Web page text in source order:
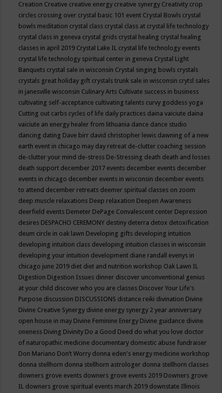
Creation Creative creative energy creative synergy Creativity crop
circles crossing over crystal basic 101 event Crystal Bowls crystal
bowls meditation crystal class crystal class at crystal life technology
crystal class in geneva crystal grids crystal healing crystal healing
classes in april 2019 Crystal Lake IL crystal life technology events
crystal life technology spiritual center in geneva Crystal Light
Banquets crystal sale in wisconsin Crystal singing bowls crystals
crystals great holiday gift crystals trunk sale in wisconsin crytsl sales
in janesville wisconsin Culinary Arts Cultivate success in business
cultivating self-acceptance cultivating talents curvy goddess yoga
Cutting out carbs cycles of life daily practices daina vaiciute daina
vaiciute an energy healer from lithuania dance dance studio
dancing dating Dave birr david christopher lewis dawning of a new
earth event in chicago may day retreat de-clutter coaching session
de-clutter your mind de-stress De-Stressing death death and losses
death support december 2017 events december events december
events in chicago december events in wisconsin december events
to attend december retreats deemer spiritual classes on zoom
deep muscle relaxations Deep relaxation Deepen Awareness
deerfield events Demeter DePage Convalescent center Depression
desires DESPACHO CEREMONY destiny deterra detox detoxification
deum circle in oak lawn Developing gifts developing intuition
developing intuition class developing intuition classes in wisconsin
developing your intuition development diane randall evenys in
chicago june 2019 diet diet and nutrition workshop Oak Lawn IL
Digestion Digestion Issues dinner discover unconventional genius
at your child discover who you are classes Discover Your Life's
Purpose discussion DISCUSSIONS distance reiki divination Divine
Divine Creative Synergy divine energy synergy 2 year anniversary
open house in may Divine Feminine Energy Divine guidance divine
oneness Diving Divinity Do a Good Deed do what you love doctor
of naturopathic medicine documentary domestic abuse fundraiser
Don Mariano Don’t Worry donna eden's energy medicine workshop
donna stellhorn donna stellhorn astrologer donna stellhorn classes
downers grove events downers grove events 2019 Downers grove
IL downers grove spiritual events march 2019 downstate Illinois